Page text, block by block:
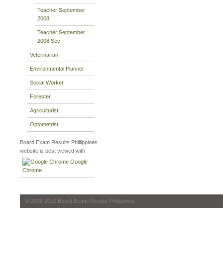
Teacher September
2008
Teacher September
2008 Sec
Veterinarian
Environmental Planner
Social Worker
Forester
Agriculturist
Optometrist
Board Exam Results Phillippines
website is best viewed with
Google
Chrome
© 2008-2010 Board Exam Results Philippines